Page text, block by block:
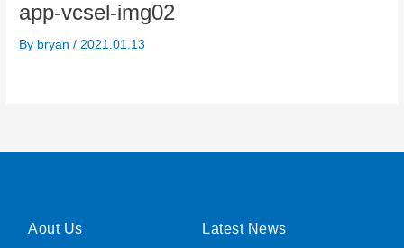
app-vcsel-img02
By bryan/ 2021.01.13
Aout Us Latest News